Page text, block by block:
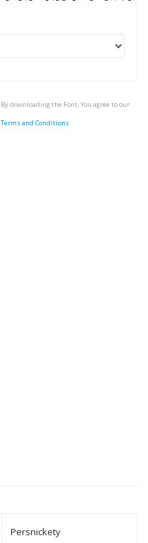
By downloading the Font, You agree to our
Terms and Conditions
Persnickety